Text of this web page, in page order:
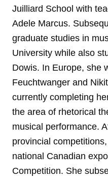
Juilliard School with
Adele Marcus.
graduate studies in
University while also
Dowis. In Europe, she
Feuchtwanger and
currently completing
the area of rhetorical
musical performance.
provincial
national Canadian
Competition. She